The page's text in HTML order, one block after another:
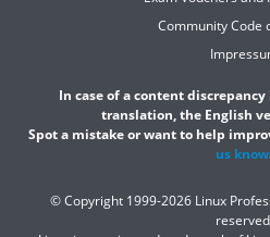
Community Code
In case of a content
translation, the English
Spot a mistake or want to help
us know
© Copyright 1999-2026 Linux